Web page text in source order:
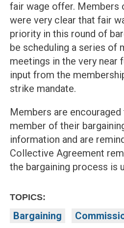
fair wage offer. Members
were very clear that fair
priority in this round of
be scheduling a series of
meetings in the very near
input from the
strike mandate.
Members are
member of their
information and are
Collective Agreement
the bargaining process is
TOPICS:
Bargaining